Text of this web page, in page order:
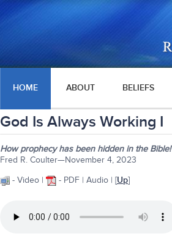
HOME ABOUT BELIEFS
God Is Always Working I
How prophecy has been hidden in the Bible!
Fred R. Coulter—November 4, 2023
- Video |
- PDF | Audio | [Up]